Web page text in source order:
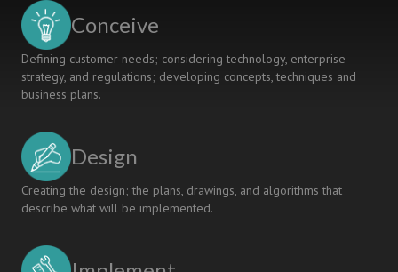
Conceive
Defining customer needs; considering technology, enterprise
strategy, and regulations; developing concepts, techniques and
business plans.
Design
Creating the design; the plans, drawings, and algorithms that
describe what will be implemented.